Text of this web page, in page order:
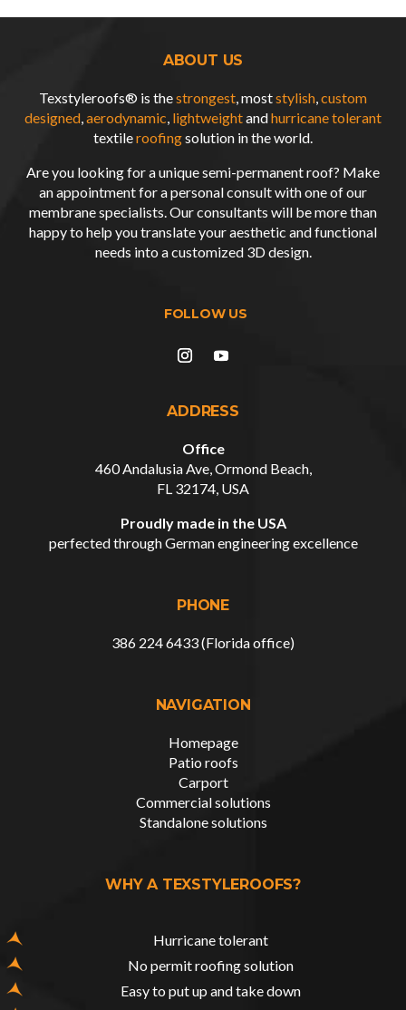
ABOUT US
Texstyleroofs® is thestrongest, moststylish,custom
designed,aerodynamic, lightweightandhurricane tolerant
textileroofingsolution in the world.
Are you looking for a unique semi-permanent roof? Make
an appointment for a personal consult with one of our
membrane specialists. Our consultants will be more than
happy to help you translate your aesthetic and functional
needs into a customized 3D design.
ADDRESS
Office
460 Andalusia Ave, Ormond Beach,
FL 32174, USA
Proudly made in the USA
perfected through German engineering excellence
PHONE
386 224 6433 (Florida office)
NAVIGATION
Homepage
Patio roofs
Carport
Commercial solutions
Standalone solutions
WHY A TEXSTYLEROOFS?
Hurricane tolerant
No permit roofing solution
Easy to put up and take down